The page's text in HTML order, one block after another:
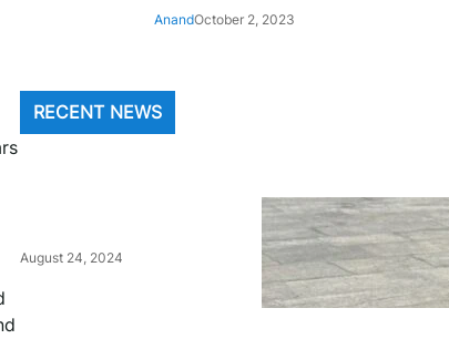
AnandOctober 2, 2023
RECENT NEWS
August 24, 2024